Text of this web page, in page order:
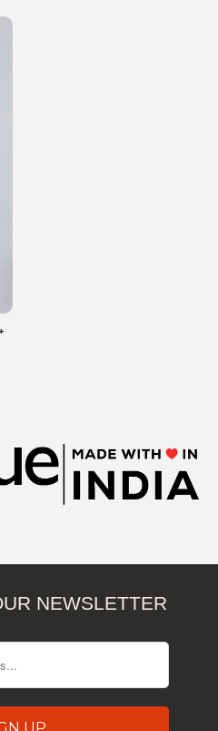
NEWSLETTER